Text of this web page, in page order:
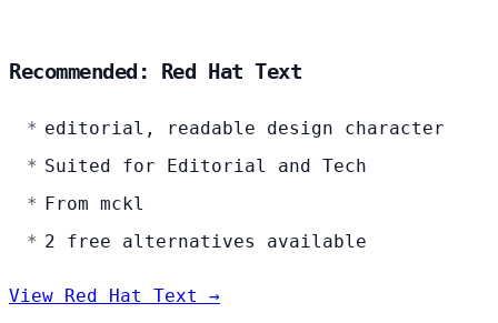
Recommended: Red Hat Text
editorial, readable design character
Suited for Editorial and Tech
From mckl
2 free alternatives available
View Red Hat Text →